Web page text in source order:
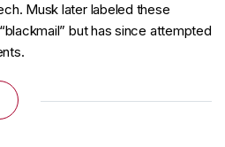
Musk later labeled these
but has since attempted